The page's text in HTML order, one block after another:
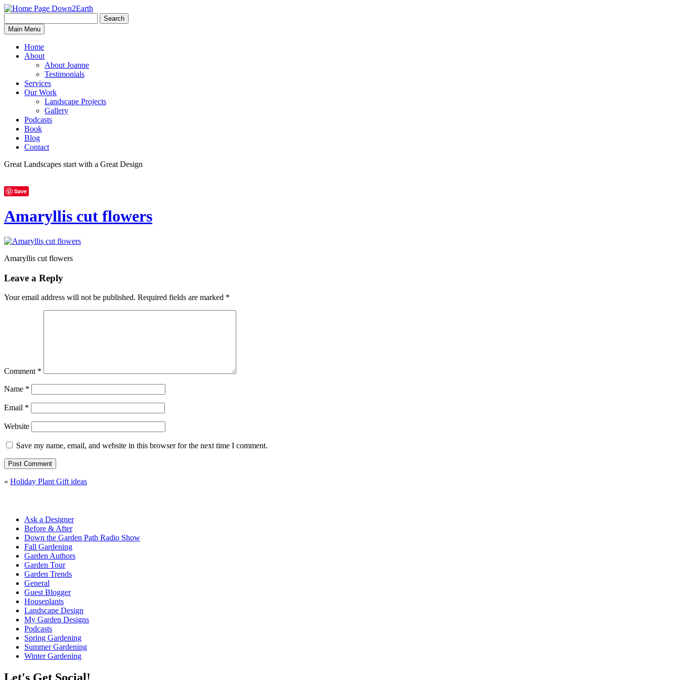
Down2Earth
for:
Search
Main Menu
Home
About
About Joanne
Testimonials
Services
Our Work
Landscape Projects
Gallery
Podcasts
Book
Blog
Contact
Great Landscapes start with a Great Design
Save
Amaryllis cut flowers
Amaryllis cut flowers
Leave a Reply
Your email address will not be published. Required fields are marked *
Comment *
Name *
Email *
Website
Save my name, email, and website in this browser for the next time I comment.
« Holiday Plant Gift ideas
Ask a Designer
Before & After
Down the Garden Path Radio Show
Fall Gardening
Garden Authors
Garden Tour
Garden Trends
General
Guest Blogger
Houseplants
Landscape Design
My Garden Designs
Podcasts
Spring Gardening
Summer Gardening
Winter Gardening